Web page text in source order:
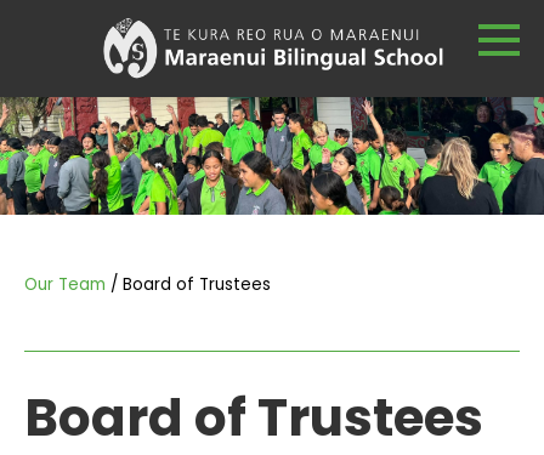
Our Team Board of Trustees
Board of Trustees